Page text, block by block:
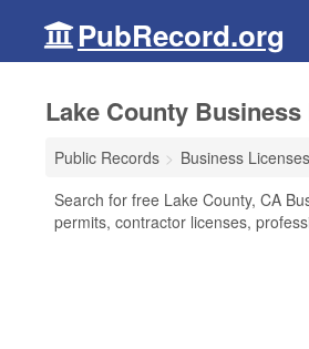
PubRecord.org
Lake County
Public Records Business
Search for free Lake County, CA
permits, contractor licenses,